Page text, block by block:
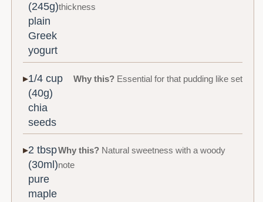
(245g)
plain
Greek
yogurt
thickness
1/4 cup
(40g)
chia
seeds
Why this?Essential for that pudding like set
2 tbsp
(30ml)
pure
maple
Why this? Natural sweetness with a woody
note